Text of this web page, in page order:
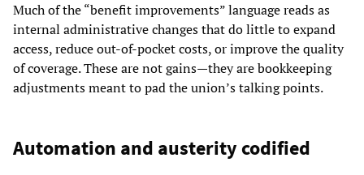
Much of the “benefit improvements” language reads as
internal administrative changes that do little to expand
access, reduce out-of-pocket costs, or improve the quality
of coverage. These are not gains—they are bookkeeping
adjustments meant to pad the union’s talking points.
Automation and austerity codified